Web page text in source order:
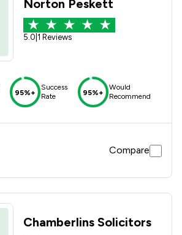
Norton Peskett
5.0 1 Reviews
95%+
Success
Rate
95%+
Would
Recommend
Compare
Chamberlins Solicitors